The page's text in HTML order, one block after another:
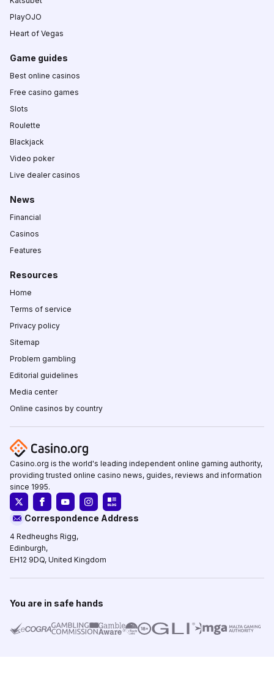
PlayOJO
Heart of Vegas
Game guides
Best online casinos
Free casino games
Slots
Roulette
Blackjack
Video poker
Live dealer casinos
News
Financial
Casinos
Features
Resources
Home
Terms of service
Privacy policy
Sitemap
Problem gambling
Editorial guidelines
Media center
Online casinos by country
Casino.org is the world's leading independent online gaming authority,
providing trusted online casino news, guides, reviews and information
since 1995.
Correspondence Address
4 Redheughs Rigg,
Edinburgh,
EH12 9DQ, United Kingdom
You are in safe hands